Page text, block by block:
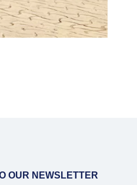
OUR NEWSLETTER